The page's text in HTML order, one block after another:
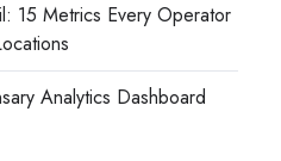
15 Metrics Every Operator
Analytics Dashboard